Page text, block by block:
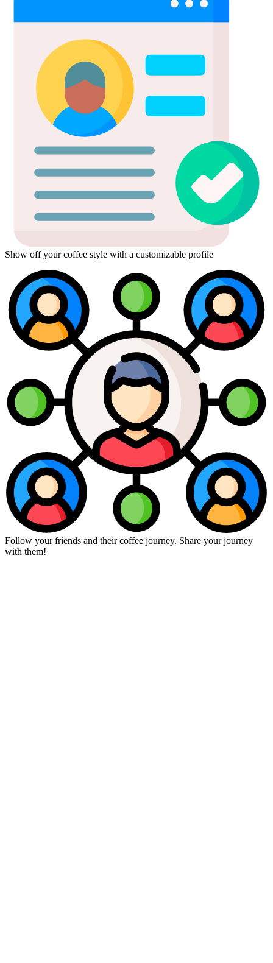
Show off your coffee style with a customizable profile
Follow your friends and their coffee journey. Share your journey
with them!